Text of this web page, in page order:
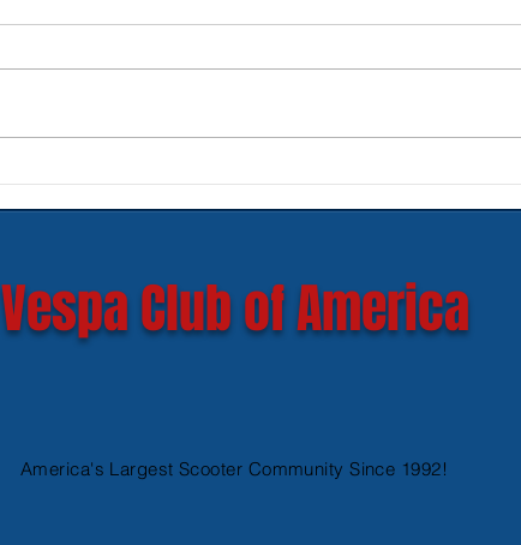
Vespa Club of America
America's Largest Scooter Community Since 1992!